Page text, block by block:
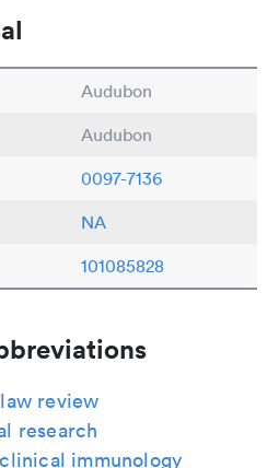
Audubon
Audubon
0097-7136
NA
101085828
review
research
immunology